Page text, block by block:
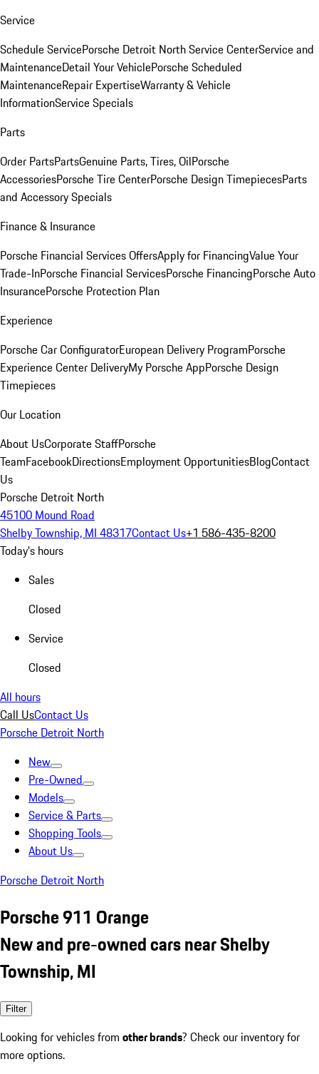
Service
Schedule ServicePorsche Detroit North Service CenterService and
MaintenanceDetail Your VehiclePorsche Scheduled
MaintenanceRepair ExpertiseWarranty & Vehicle
InformationService Specials
Parts
Order PartsPartsGenuine Parts, Tires, OilPorsche
AccessoriesPorsche Tire CenterPorsche Design TimepiecesParts
and Accessory Specials
Finance & Insurance
Porsche Financial Services OffersApply for FinancingValue Your
Trade-InPorsche Financial ServicesPorsche FinancingPorsche Auto
InsurancePorsche Protection Plan
Experience
Porsche Car ConfiguratorEuropean Delivery ProgramPorsche
Experience Center DeliveryMy Porsche AppPorsche Design
Timepieces
Our Location
About UsCorporate StaffPorsche
TeamFacebookDirectionsEmployment OpportunitiesBlogContact
Us
Porsche Detroit North
45100 Mound Road
Shelby Township, MI 48317Contact Us+1 586-435-8200
Today's hours
Sales
Closed
Service
Closed
All hours
Call UsContact Us
Porsche Detroit North
New
Pre-Owned
Models
Service & Parts
Shopping Tools
About Us
Porsche Detroit North
Porsche 911 Orange
New and pre-owned cars near Shelby
Township, MI
Filter
Looking for vehicles from other brands? Check our inventory for
more options.